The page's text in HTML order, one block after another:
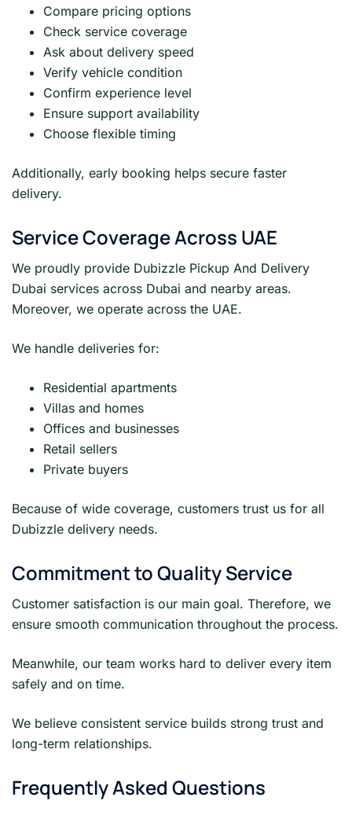
Compare pricing options
Check service coverage
Ask about delivery speed
Verify vehicle condition
Confirm experience level
Ensure support availability
Choose flexible timing
Additionally, early booking helps secure faster
delivery.
Service Coverage Across UAE
We proudly provide Dubizzle Pickup And Delivery
Dubai services across Dubai and nearby areas.
Moreover, we operate across the UAE.
We handle deliveries for:
Residential apartments
Villas and homes
Offices and businesses
Retail sellers
Private buyers
Because of wide coverage, customers trust us for all
Dubizzle delivery needs.
Commitment to Quality Service
Customer satisfaction is our main goal. Therefore, we
ensure smooth communication throughout the process.
Meanwhile, our team works hard to deliver every item
safely and on time.
We believe consistent service builds strong trust and
long-term relationships.
Frequently Asked Questions